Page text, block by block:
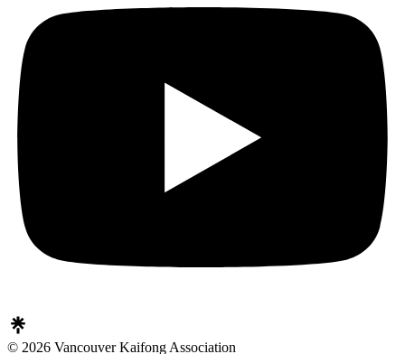
© 2026 Vancouver Kaifong Association